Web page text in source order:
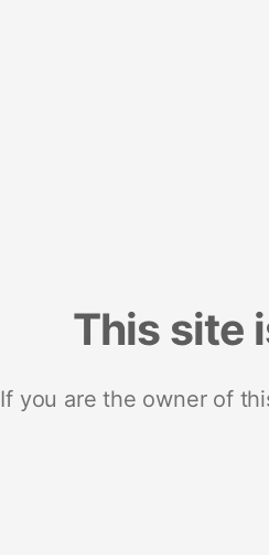
This site
If you are the owner of